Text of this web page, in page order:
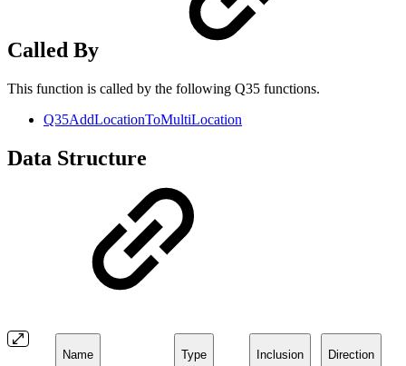
Called By
This function is called by the following Q35 functions.
Q35AddLocationToMultiLocation
Data Structure
Name Type Inclusion Direction